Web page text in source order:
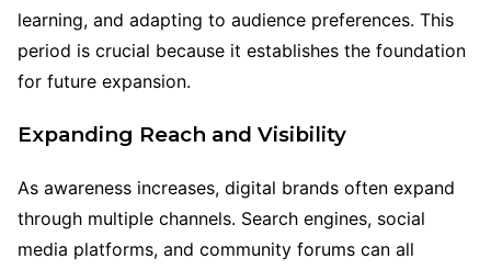
learning, and adapting to audience preferences. This
period is crucial because it establishes the foundation
for future expansion.
Expanding Reach and Visibility
As awareness increases, digital brands often expand
through multiple channels. Search engines, social
media platforms, and community forums can all